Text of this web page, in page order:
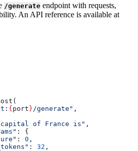
/generate endpoint with requests,
An API reference is available at
{port} /generate" ,
capital of France is" ,
: {
: 0 ,
: 32 ,